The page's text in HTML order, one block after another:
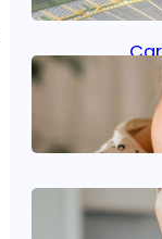
Jan
Oct